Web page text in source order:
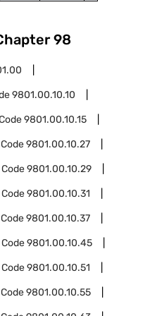
98
9801.00.10.10
9801.00.10.15
9801.00.10.27
Code9801.00.10.29
Code9801.00.10.31
9801.00.10.37
Code9801.00.10.45
Code9801.00.10.51
9801.00.10.55